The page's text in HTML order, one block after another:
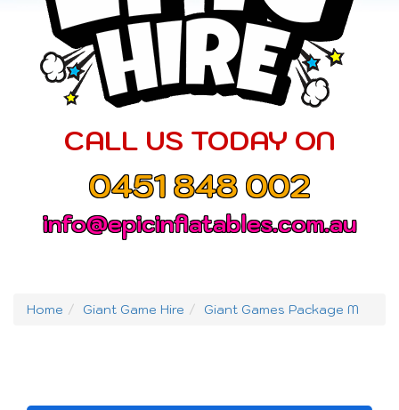
CALL US TODAY ON
0451 848 002
info@epicinflatables.com.au
Home Giant Game Hire Giant Games Package M